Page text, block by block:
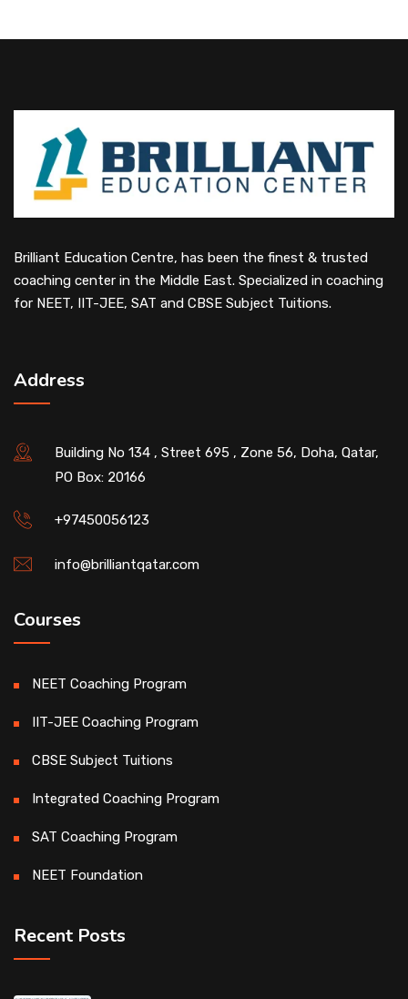
Brilliant Education Centre, has been the finest & trusted
coaching center in the Middle East. Specialized in coaching
for NEET, IIT-JEE, SAT and CBSE Subject Tuitions.
Address
Building No 134 , Street 695 , Zone 56, Doha, Qatar,
PO Box: 20166
+97450056123
info@brilliantqatar.com
Courses
NEET Coaching Program
IIT-JEE Coaching Program
CBSE Subject Tuitions
Integrated Coaching Program
SAT Coaching Program
NEET Foundation
Recent Posts